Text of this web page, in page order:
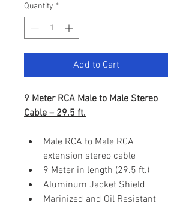
Quantity *
Add to Cart
9 Meter RCA Male to Male Stereo
Cable – 29.5 ft.
Male RCA to Male RCA
extension stereo cable
9 Meter in length (29.5 ft.)
Aluminum Jacket Shield
Marinized and Oil Resistant